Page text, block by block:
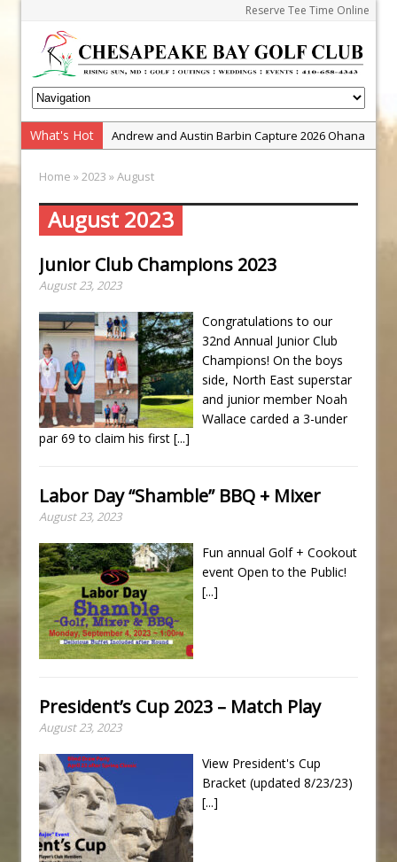
Reserve Tee Time Online
What's Hot
Andrew and Austin Barbin Capture 2026 Ohana
Zach Barbin Wins 40th Burlington Classic
Golf School with Adam Bazalgette
Golf BioDynamics Instructional Event
PGA Junior League
Junior Golf Camps!
Junior Tournament Series
Zach Barbin Captures 50th Pro-Am for Wishes
Championship
Home »2023 » August
August 2023
Junior Club Champions 2023
August 23, 2023
Congratulations to our
32nd Annual Junior Club
Champions! On the boys
side, North East superstar
and junior member Noah
Wallace carded a 3-under
par 69 to claim his first [...]
Labor Day “Shamble” BBQ + Mixer
August 23, 2023
Fun annual Golf + Cookout
event Open to the Public!
[...]
President’s Cup 2023 – Match Play
August 23, 2023
View President's Cup
Bracket (updated 8/23/23)
[...]